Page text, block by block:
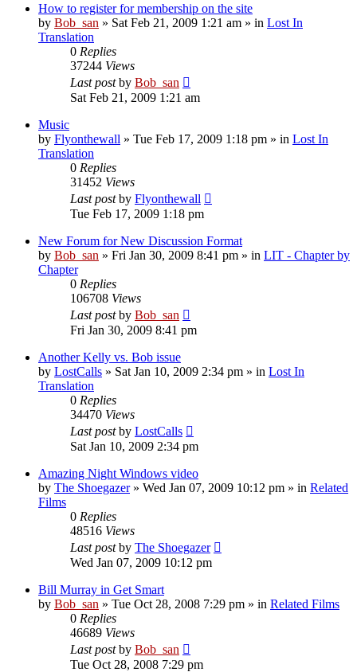
How to register for membership on the site
by Bob_san » Sat Feb 21, 2009 1:21 am » in Lost In
Translation
0 Replies
37244 Views
Last postby Bob_san
Sat Feb 21, 2009 1:21 am
Music
by Flyonthewall » Tue Feb 17, 2009 1:18 pm » in Lost In
Translation
0 Replies
31452 Views
Last postby Flyonthewall
Tue Feb 17, 2009 1:18 pm
New Forum for New Discussion Format
by Bob_san » Fri Jan 30, 2009 8:41 pm » in LIT - Chapter by
Chapter
0 Replies
106708 Views
Last postby Bob_san
Fri Jan 30, 2009 8:41 pm
Another Kelly vs. Bob issue
by LostCalls » Sat Jan 10, 2009 2:34 pm » in Lost In
Translation
0 Replies
34470 Views
Last postby LostCalls
Sat Jan 10, 2009 2:34 pm
Amazing Night Windows video
by The Shoegazer» Wed Jan 07, 2009 10:12 pm » in Related
Films
0 Replies
48516 Views
Last postby The Shoegazer
Wed Jan 07, 2009 10:12 pm
Bill Murray in Get Smart
by Bob_san » Tue Oct 28, 2008 7:29 pm » in Related Films
0 Replies
46689 Views
Last postby Bob_san
Tue Oct 28, 2008 7:29 pm